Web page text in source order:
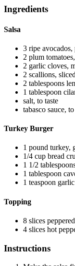
Ingredients
Salsa
3 ripe
2 plum
2 garlic cloves,
2 scallions,
2 tablespoons
1 tablespoon
salt, to taste
tabasco sauce,
Turkey Burger
1 pound turkey,
1/4 cup bread
1 1/2
1 tablespoon
1 teaspoon
Topping
8 slices
4 slices hot
Instructions